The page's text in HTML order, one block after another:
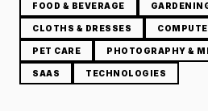
FOOD & BEVERAGE
CLOTHS & DRESSES
PET CARE PHOTOGRAPHY &
SAAS TECHNOLOGIES